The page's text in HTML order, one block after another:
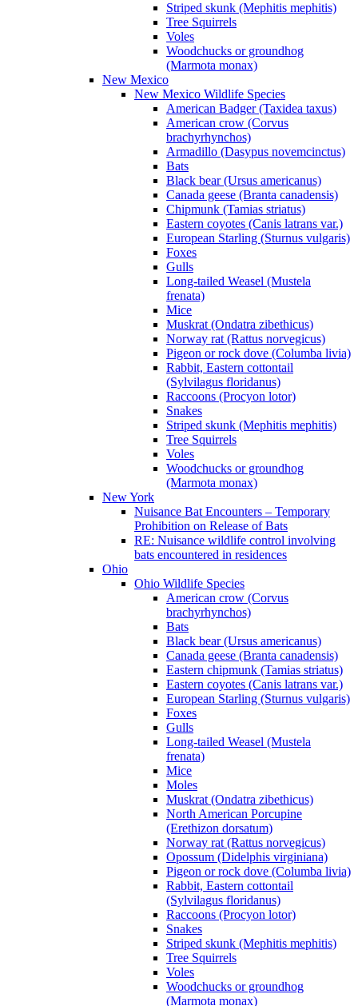
Striped skunk (Mephitis mephitis)
Tree Squirrels
Voles
Woodchucks or groundhog
(Marmota monax)
New Mexico
New Mexico Wildlife Species
American Badger (Taxidea taxus)
American crow (Corvus
brachyrhynchos)
Armadillo (Dasypus novemcinctus)
Bats
Black bear (Ursus americanus)
Canada geese (Branta canadensis)
Chipmunk (Tamias striatus)
Eastern coyotes (Canis latrans var.)
European Starling (Sturnus vulgaris)
Foxes
Gulls
Long-tailed Weasel (Mustela
frenata)
Mice
Muskrat (Ondatra zibethicus)
Norway rat (Rattus norvegicus)
Pigeon or rock dove (Columba livia)
Rabbit, Eastern cottontail
(Sylvilagus floridanus)
Raccoons (Procyon lotor)
Snakes
Striped skunk (Mephitis mephitis)
Tree Squirrels
Voles
Woodchucks or groundhog
(Marmota monax)
New York
Nuisance Bat Encounters – Temporary
Prohibition on Release of Bats
RE: Nuisance wildlife control involving
bats encountered in residences
Ohio
Ohio Wildlife Species
American crow (Corvus
brachyrhynchos)
Bats
Black bear (Ursus americanus)
Canada geese (Branta canadensis)
Eastern chipmunk (Tamias striatus)
Eastern coyotes (Canis latrans var.)
European Starling (Sturnus vulgaris)
Foxes
Gulls
Long-tailed Weasel (Mustela
frenata)
Mice
Moles
Muskrat (Ondatra zibethicus)
North American Porcupine
(Erethizon dorsatum)
Norway rat (Rattus norvegicus)
Opossum (Didelphis virginiana)
Pigeon or rock dove (Columba livia)
Rabbit, Eastern cottontail
(Sylvilagus floridanus)
Raccoons (Procyon lotor)
Snakes
Striped skunk (Mephitis mephitis)
Tree Squirrels
Voles
Woodchucks or groundhog
(Marmota monax)